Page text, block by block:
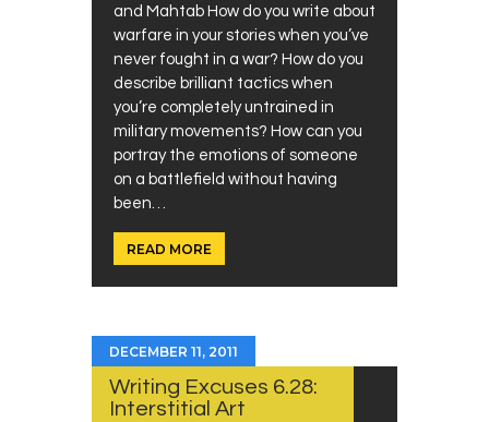
and Mahtab How do you write about
warfare in your stories when you’ve
never fought in a war? How do you
describe brilliant tactics when
you’re completely untrained in
military movements? How can you
portray the emotions of someone
on a battlefield without having
been…
READ MORE
DECEMBER 11, 2011
Writing Excuses 6.28:
Interstitial Art